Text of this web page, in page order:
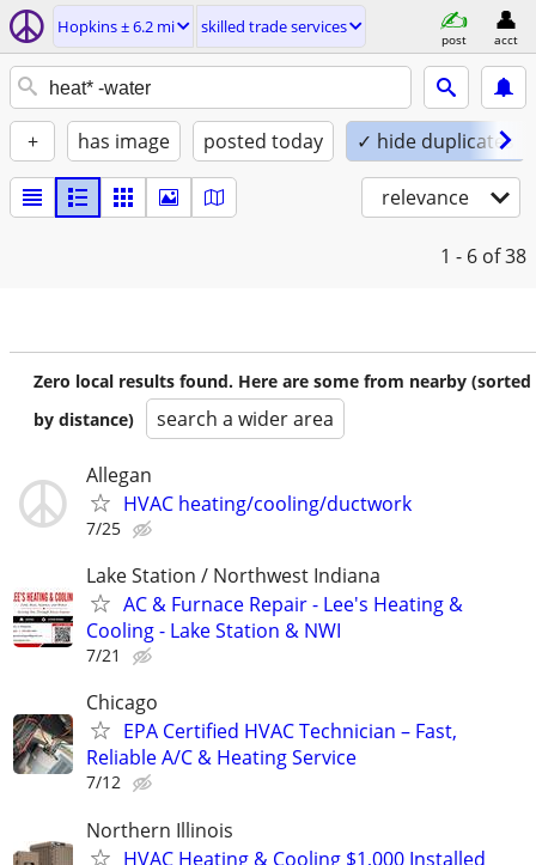
Hopkins ± 6.2 mi skilled trade services
post acct
+ has image posted today ✓ hide duplicates
relevance
1 - 6 of 38
Zero local results found. Here are some from nearby (sorted
by distance)
search a wider area
Allegan
HVAC heating/cooling/ductwork
7/25
Lake Station / Northwest Indiana
AC & Furnace Repair - Lee's Heating &
Cooling - Lake Station & NWI
7/21
Chicago
EPA Certified HVAC Technician – Fast,
Reliable A/C & Heating Service
7/12
Northern Illinois
HVAC Heating & Cooling $1,000 Installed